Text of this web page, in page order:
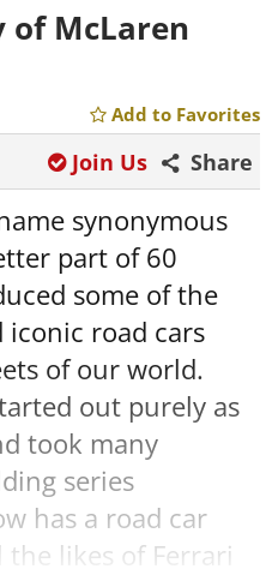
of McLaren
Add to Favorites
Share
Join Us
synonymous
part of 60
some of the
road cars
of our world.
out purely as
took many
series
has a road car
likes of Ferrari